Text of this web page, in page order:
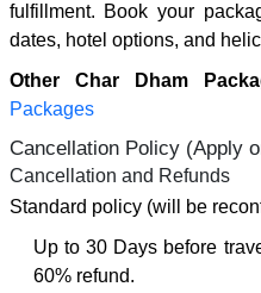
fulfillment. Book your
dates, hotel options, and
Other Char Dham
Packages
Cancellation Policy (Apply
Cancellation and Refunds
Standard policy (will be
Up to 30 Days before
60% refund.